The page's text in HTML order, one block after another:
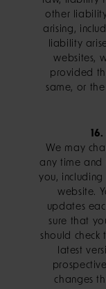
other
arising,
liability
websites,
provided
same, or
We may
any time and
you,
website.
updates
sure that
should
latest
changes